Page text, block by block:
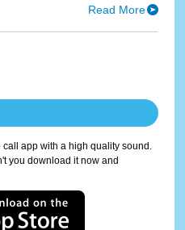
Read More
app with a high quality sound.
you download it now and